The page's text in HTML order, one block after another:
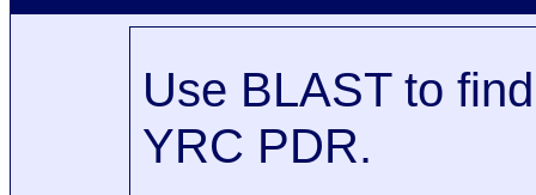
Use BLAST to
YRC PDR.